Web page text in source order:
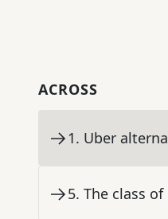
ACROSS
1. Uber
5. The class